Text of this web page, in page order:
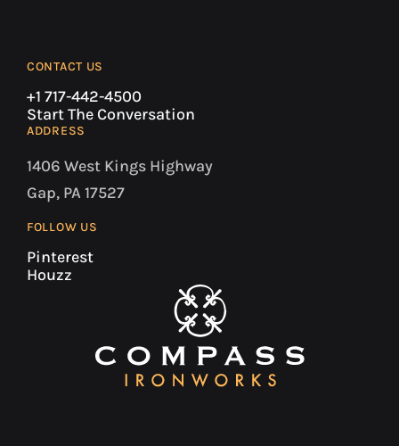
CONTACT US
+1 717-442-4500
Start The Conversation
ADDRESS
1406 West Kings Highway
Gap, PA 17527
FOLLOW US
Pinterest
Houzz